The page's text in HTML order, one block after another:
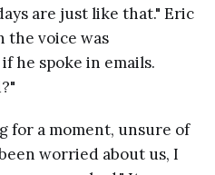
are just like that." Eric
the voice was
he spoke in emails.
for a moment, unsure of
worried about us, I